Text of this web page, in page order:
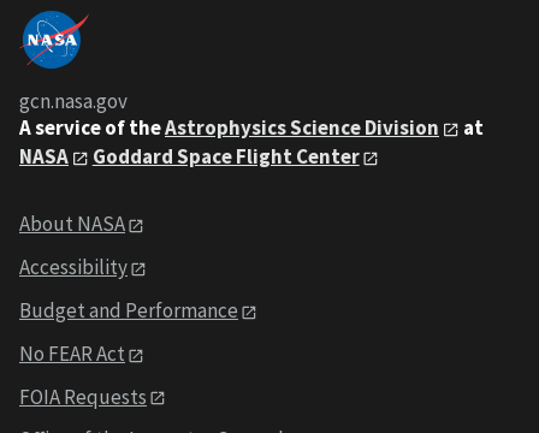
gcn.nasa.gov
A service of theAstrophysics Science Division
at
NASA
Goddard Space Flight Center
About NASA
Accessibility
Budget and Performance
No FEAR Act
FOIA Requests